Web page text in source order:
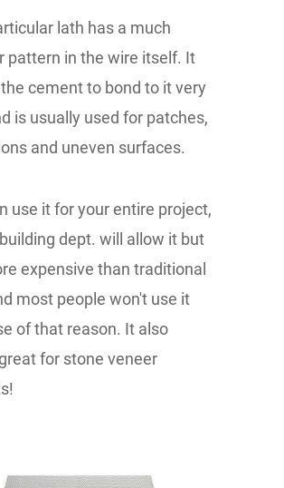
lath has a much
pattern in the wire itself. It
cement to bond to it very
is usually used for patches,
and uneven surfaces.
use it for your entire project,
dept. will allow it but
expensive than traditional
most people won't use it
of that reason. It also
for stone veneer